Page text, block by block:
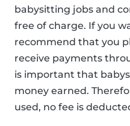
babysitting jobs and
free of charge. If you
recommend that you
receive payments
is important that
money earned.
used, no fee is